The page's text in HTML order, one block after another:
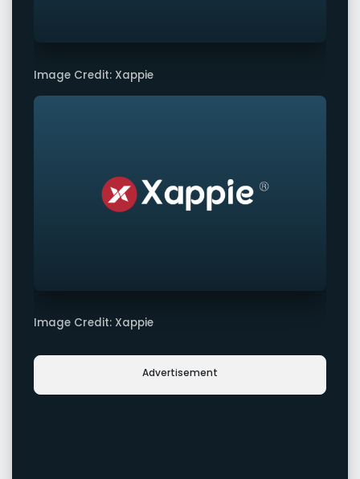
Image Credit: Xappie
Image Credit: Xappie
Advertisement